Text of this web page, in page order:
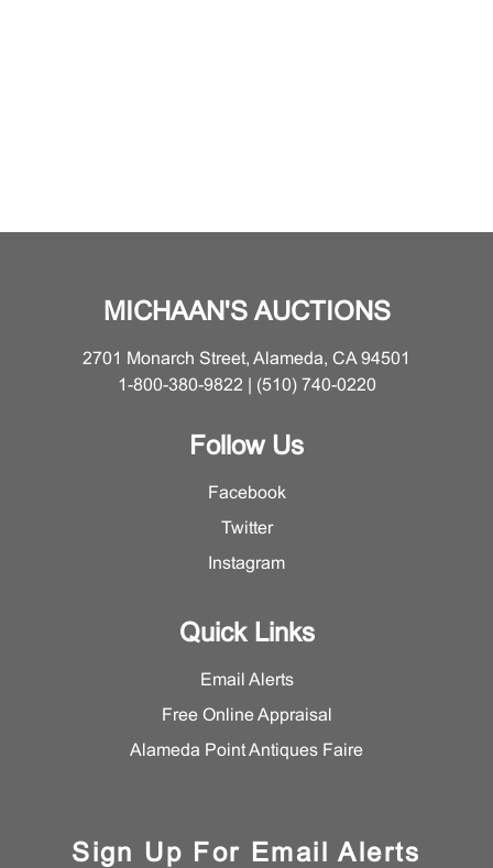
MICHAAN'S AUCTIONS
2701 Monarch Street, Alameda, CA 94501
1-800-380-9822 | (510) 740-0220
Follow Us
Facebook
Twitter
Instagram
Quick Links
Email Alerts
Free Online Appraisal
Alameda Point Antiques Faire
Sign Up For Email Alerts